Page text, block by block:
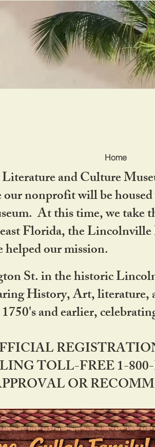
Home
and Culture
nonprofit will be
At this time, we
Florida, the
our mission.
St. in the historic
History, Art,
and earlier,
TOLL-FREE 1-
OR